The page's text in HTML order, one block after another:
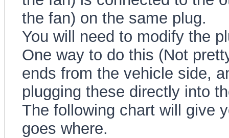
the fan) on the same plug.
You will need to modify the
One way to do this (Not
ends from the vehicle side,
plugging these directly into
The following chart will give
goes where.